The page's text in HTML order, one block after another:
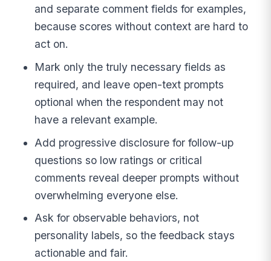
and separate comment fields for examples,
because scores without context are hard to
act on.
Mark only the truly necessary fields as
required, and leave open-text prompts
optional when the respondent may not
have a relevant example.
Add progressive disclosure for follow-up
questions so low ratings or critical
comments reveal deeper prompts without
overwhelming everyone else.
Ask for observable behaviors, not
personality labels, so the feedback stays
actionable and fair.